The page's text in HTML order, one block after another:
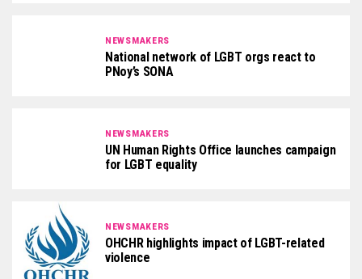
NEWSMAKERS
National network of LGBT orgs react to
PNoy’s SONA
NEWSMAKERS
UN Human Rights Office launches campaign
for LGBT equality
NEWSMAKERS
OHCHR highlights impact of LGBT-related
violence